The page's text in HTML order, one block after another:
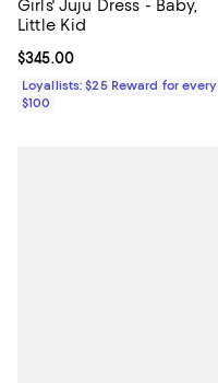
Girls' Juju Dress - Baby,
Little Kid
Current price $345.00; ;
$345.00
Loyallists: $25 Reward for every
$100